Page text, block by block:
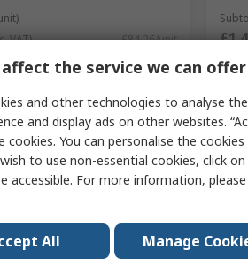
VAT) £84.26/unit
Add
Compare
the service we can
and other technologies to analyse
and display ads on other websites.
cookies. You can personalise the cookies
to use non-essential cookies, click
accessible. For more information,
All Manage